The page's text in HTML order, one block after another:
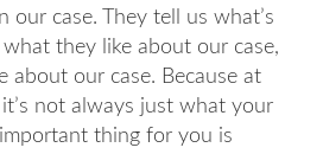
our case. They tell us what’s
they like about our case,
about our case. Because at
not always just what your
thing for you is